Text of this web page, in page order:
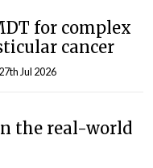
for complex
cancer
Jul 2026
the real-world